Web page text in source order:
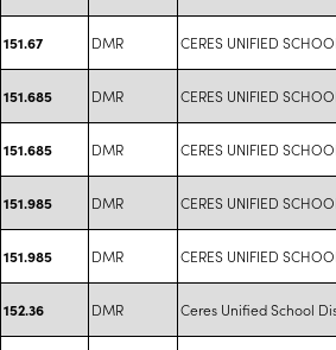
151.67 DMR CERES UNIFIED
151.685 DMR CERES UNIFIED
151.685 DMR CERES UNIFIED
151.985 DMR CERES UNIFIED
151.985 DMR CERES UNIFIED
152.36 DMR Ceres Unified School